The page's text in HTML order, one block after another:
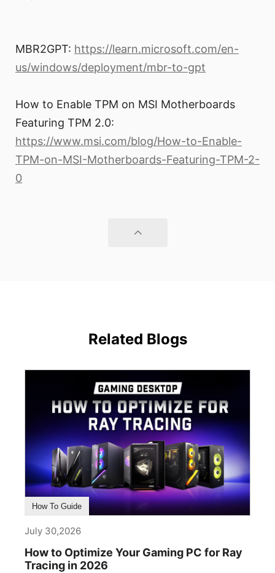
MBR2GPT: https://learn.microsoft.com/en-
us/windows/deployment/mbr-to-gpt
How to Enable TPM on MSI Motherboards
Featuring TPM 2.0:
https://www.msi.com/blog/How-to-Enable-
TPM-on-MSI-Motherboards-Featuring-TPM-2-
0
Related Blogs
How To Guide
July 30,2026
How to Optimize Your Gaming PC for Ray
Tracing in 2026